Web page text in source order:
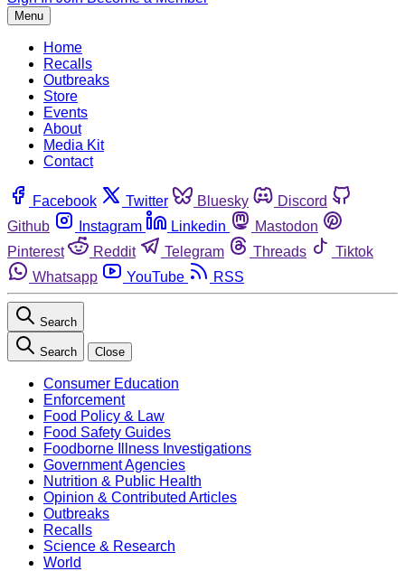
Menu
Home
Recalls
Outbreaks
Store
Events
About
Media Kit
Contact
Facebook Twitter Bluesky
Discord
Github
Instagram Linkedin
Mastodon
Pinterest
Reddit Telegram Threads
Tiktok
Whatsapp
YouTube RSS
Search
Search Close
Consumer Education
Enforcement
Food Policy & Law
Food Safety Guides
Foodborne Illness Investigations
Government Agencies
Nutrition & Public Health
Opinion & Contributed Articles
Outbreaks
Recalls
Science & Research
World